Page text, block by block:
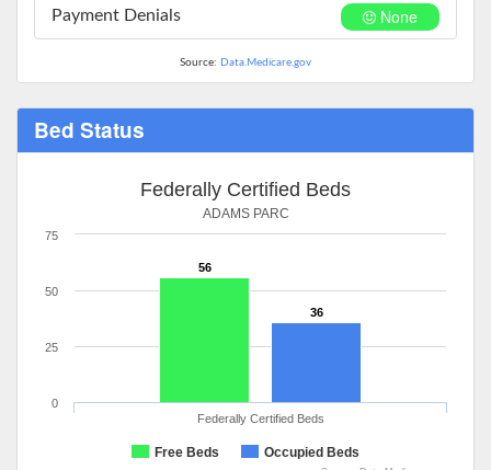
None
Payment Denials
Source: Data.Medicare.gov
Bed Status
Federally Certified Beds
ADAMS PARC
56
36
Free Beds Occupied Beds
Federally Certified Beds
0
25
50
75